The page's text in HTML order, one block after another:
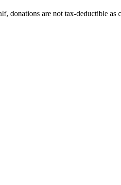
donations are not tax-deductible as